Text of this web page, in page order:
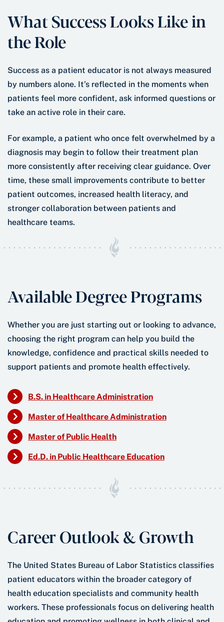
What Success Looks Like in
the Role
Success as a patient educator is not always measured
by numbers alone. It’s reflected in the moments when
patients feel more confident, ask informed questions or
take an active role in their care.
For example, a patient who once felt overwhelmed by a
diagnosis may begin to follow their treatment plan
more consistently after receiving clear guidance. Over
time, these small improvements contribute to better
patient outcomes, increased health literacy, and
stronger collaboration between patients and
healthcare teams.
Available Degree Programs
Whether you are just starting out or looking to advance,
choosing the right program can help you build the
knowledge, confidence and practical skills needed to
support patients and promote health effectively.
B.S. in Healthcare Administration
Master of Healthcare Administration
Master of Public Health
Ed.D. in Public Healthcare Education
Career Outlook & Growth
The United States Bureau of Labor Statistics classifies
patient educators within the broader category of
health education specialists and community health
workers. These professionals focus on delivering health